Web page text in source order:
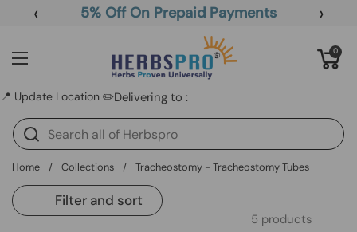
Skip to content
‹ 5% Off On Prepaid Payments ›
Open menu
Open cart
0
📍 Update Location ✏️Delivering to :
Home / Collections / Tracheostomy - Tracheostomy Tubes
5 products
Filter and sort